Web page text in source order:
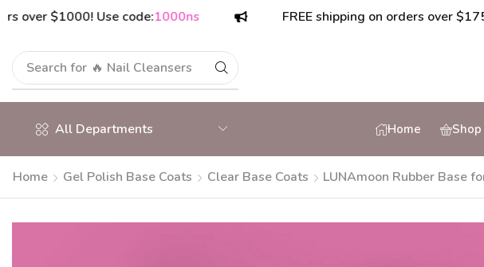
$1000! Use code:1000ns FREE shipping on orders over $175!
Search for 🔥 Polish Top Coats
All Departments Home Shop
Home Gel Polish Base Coats Clear Base Coats LUNAmoon Rubber Base